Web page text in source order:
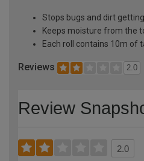
Stops bugs and dirt
Keeps moisture from the
Each roll contains 10m of
Reviews 2.0
Review
2.0